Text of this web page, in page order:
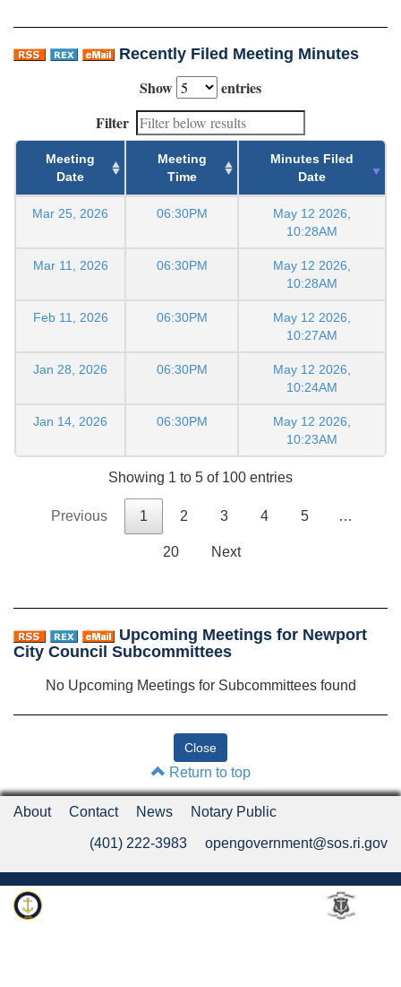
Recently Filed Meeting Minutes
Show
entries
Filter
Meeting
Date
Meeting
Time
Minutes Filed
Date
Mar 25, 2026 06:30PM
May 12 2026,
10:28AM
Mar 11, 2026 06:30PM
May 12 2026,
10:28AM
Feb 11, 2026 06:30PM
May 12 2026,
10:27AM
Jan 28, 2026 06:30PM
May 12 2026,
10:24AM
Jan 14, 2026 06:30PM
May 12 2026,
10:23AM
Showing 1 to 5 of 100 entries
Previous 1 2 3 4 5 …
20 Next
Upcoming Meetings for Newport
City Council Subcommittees
No Upcoming Meetings for Subcommittees found
Return to top
About Contact News Notary Public
(401) 222-3983 opengovernment@sos.ri.gov